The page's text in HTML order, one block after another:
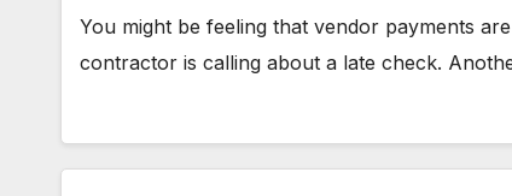
You might be feeling that vendor payments
contractor is calling about a late check.